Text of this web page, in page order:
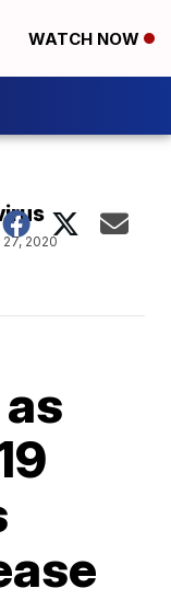
WATCH NOW
27, 2020